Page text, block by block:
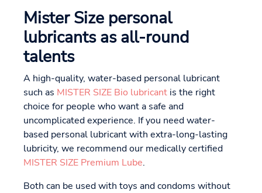
Mister Size personal
lubricants as all-round
talents
A high-quality, water-based personal lubricant
such as MISTER SIZE Bio lubricant is the right
choice for people who want a safe and
uncomplicated experience. If you need water-
based personal lubricant with extra-long-lasting
lubricity, we recommend our medically certified
MISTER SIZE Premium Lube.
Both can be used with toys and condoms without